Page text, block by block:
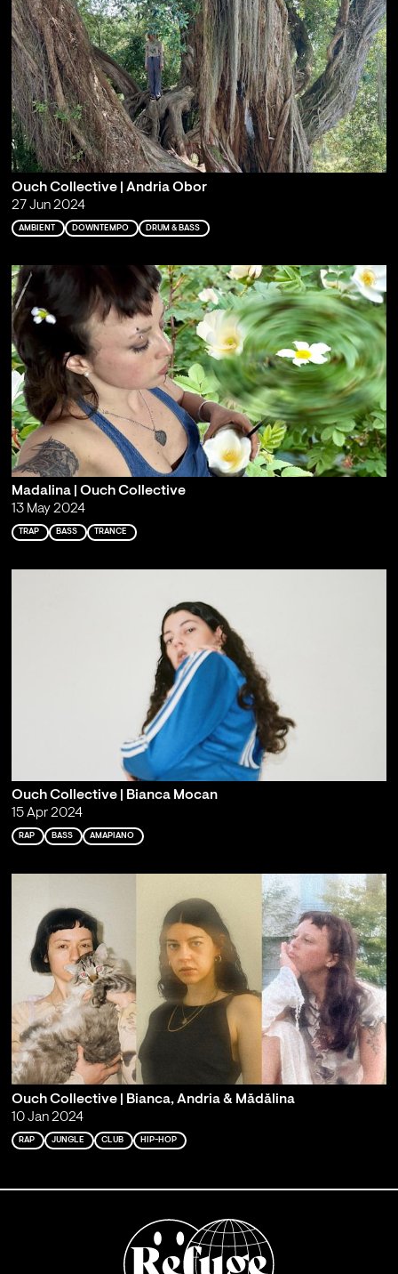
Ouch Collective | Andria Obor
27 Jun 2024
AMBIENT DOWNTEMPO DRUM & BASS
Madalina | Ouch Collective
13 May 2024
TRAP BASS TRANCE
Ouch Collective | Bianca Mocan
15 Apr 2024
RAP BASS AMAPIANO
Ouch Collective | Bianca, Andria & Mădălina
10 Jan 2024
RAP JUNGLE CLUB HIP-HOP